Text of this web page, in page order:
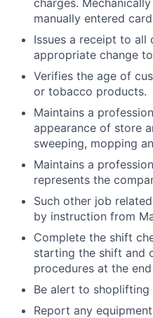
charges.
manually entered
Issues a receipt to all
appropriate change
Verifies the age of
or tobacco products.
Maintains a
appearance of store
sweeping, mopping
Maintains a
represents the
Such other job
by instruction from
Complete the shift
starting the shift and
procedures at the
Be alert to shoplifting
Report any